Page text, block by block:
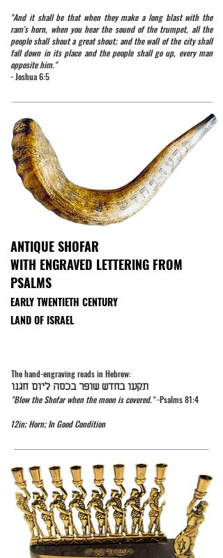
"And it shall be that when they make a long blast with the
ram's horn, when you hear the sound of the trumpet, all the
people shall shout a great shout; and the wall of the city shall
fall down in its place and the people shall go up, every man
opposite him."
- Joshua 6:5
ANTIQUE SHOFAR
WITH ENGRAVED LETTERING FROM
PSALMS
EARLY TWENTIETH CENTURY
LAND OF ISRAEL
The hand-engraving reads in Hebrew:
תקעו בחדש שופר בכסה ליום חגנו
"Blow the Shofar when the moon is covered."-Psalms 81:4
12in; Horn; In Good Condition